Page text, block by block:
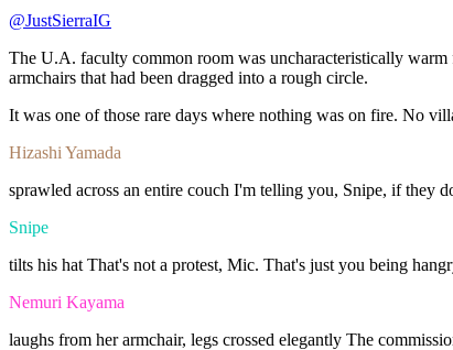
@JustSierraIG
The U.A. faculty common room was uncharacteristically warm
armchairs that had been dragged into a rough circle.
It was one ofthose rare days where nothing was on fire. No
Hizashi Yamada
sprawled across an entire couch I'm telling you, Snipe, ifthey
Snipe
tilts his hat That's not a protest, Mic. That's just you being
Nemuri Kayama
laughs from herarmchair, legs crossed elegantly The